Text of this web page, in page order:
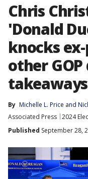
Chris
'Donald
knocks
other
takeaways
By Michelle L. Price and
Associated Press 2024
Published September 28,